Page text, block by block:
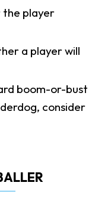
the player
a player will
boom-or-bust
consider